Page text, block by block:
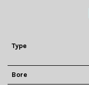
Type
Bore